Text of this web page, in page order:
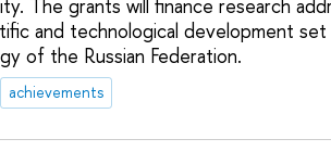
The grants will finance research
and technological development
of the Russian Federation.
achievements